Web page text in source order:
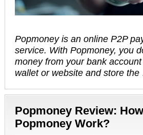
Popmoney is an online P2P
service. With Popmoney, you
money from your bank
wallet or website and store
Popmoney Review:
Popmoney Work?